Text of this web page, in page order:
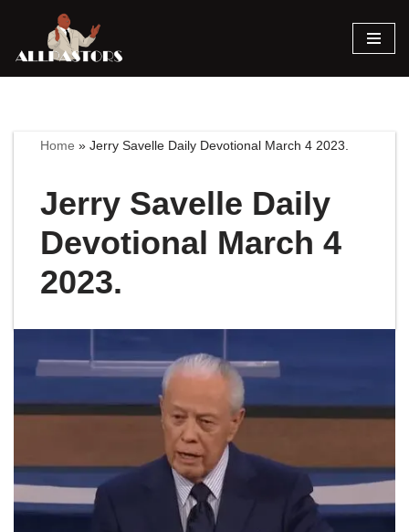
Skip
Home »Jerry Savelle Daily Devotional March 4 2023.
Jerry Savelle Daily
Devotional March 4
2023.